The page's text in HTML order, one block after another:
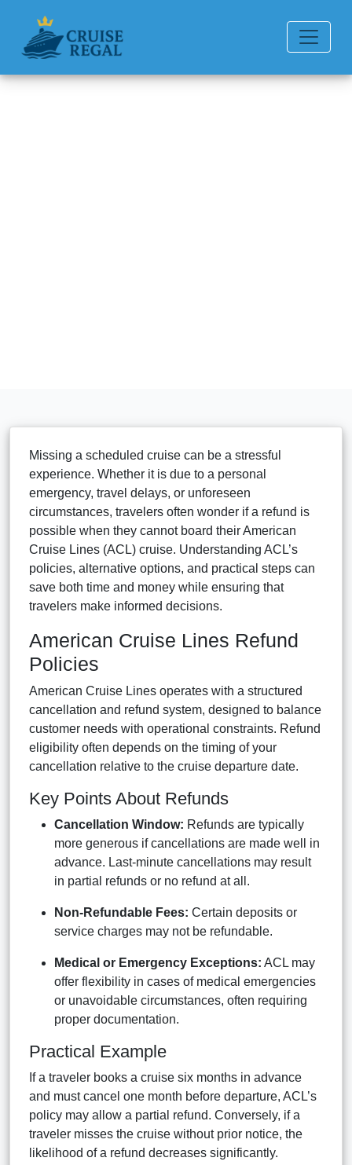
Missing a scheduled cruise can be a stressful
experience. Whether it is due to a personal
emergency, travel delays, or unforeseen
circumstances, travelers often wonder if a refund is
possible when they cannot board their American
Cruise Lines (ACL) cruise. Understanding ACL’s
policies, alternative options, and practical steps can
save both time and money while ensuring that
travelers make informed decisions.
American Cruise Lines Refund
Policies
American Cruise Lines operates with a structured
cancellation and refund system, designed to balance
customer needs with operational constraints. Refund
eligibility often depends on the timing of your
cancellation relative to the cruise departure date.
Key Points About Refunds
Cancellation Window: Refunds are typically
more generous if cancellations are made well in
advance. Last-minute cancellations may result
in partial refunds or no refund at all.
Non-Refundable Fees: Certain deposits or
service charges may not be refundable.
Medical or Emergency Exceptions: ACL may
offer flexibility in cases of medical emergencies
or unavoidable circumstances, often requiring
proper documentation.
Practical Example
If a traveler books a cruise six months in advance
and must cancel one month before departure, ACL’s
policy may allow a partial refund. Conversely, if a
traveler misses the cruise without prior notice, the
likelihood of a refund decreases significantly.